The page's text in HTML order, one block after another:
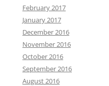
February 2017
January 2017
December 2016
November 2016
October 2016
September 2016
August 2016